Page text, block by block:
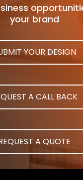
your brand
YOUR DESIGN
A CALL BACK
A QUOTE